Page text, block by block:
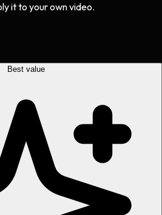
it to your own video.
Best value